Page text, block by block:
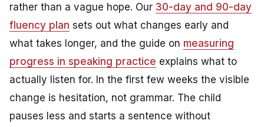
rather than a vague hope. Our 30-day and 90-day
fluency plan sets out what changes early and
what takes longer, and the guide on measuring
progress in speaking practice explains what to
actually listen for. In the first few weeks the visible
change is hesitation, not grammar. The child
pauses less and starts a sentence without